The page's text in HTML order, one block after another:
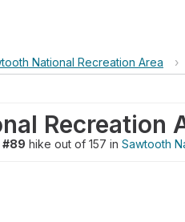
National Recreation Area ›
Recreation
#89 hike out of 157 in Sawtooth